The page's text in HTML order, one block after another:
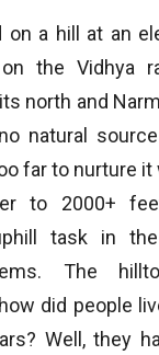
on a hill at an
the Vidhya
north and
natural
far to nurture
to 2000+
task in
The
did people
Well, they